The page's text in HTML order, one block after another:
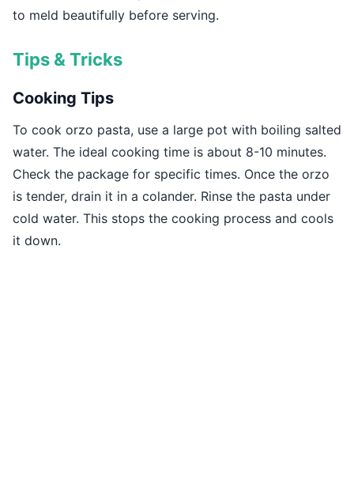
to meld beautifully before serving.
Tips & Tricks
Cooking Tips
To cook orzo pasta, use a large pot with boiling salted
water. The ideal cooking time is about 8-10 minutes.
Check the package for specific times. Once the orzo
is tender, drain it in a colander. Rinse the pasta under
cold water. This stops the cooking process and cools
it down.